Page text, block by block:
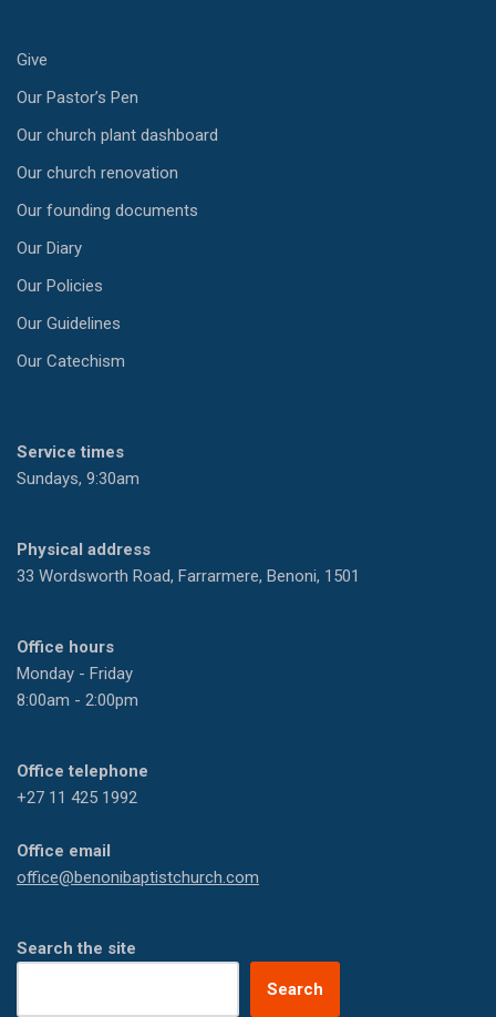
Give
Our Pastor’s Pen
Our church plant dashboard
Our church renovation
Our founding documents
Our Diary
Our Policies
Our Guidelines
Our Catechism
Service times
Sundays, 9:30am
Physical address
33 Wordsworth Road, Farrarmere, Benoni, 1501
Office hours
Monday - Friday
8:00am - 2:00pm
Office telephone
+27 11 425 1992
Office email
office@benonibaptistchurch.com
Search the site
Search